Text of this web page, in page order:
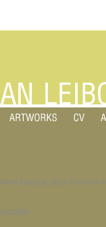
March 4, 2014 | Full size